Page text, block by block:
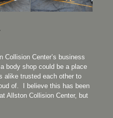
Collision Center’s business
body shop could be a place
alike trusted each other to
of. I believe this has been
Allston Collision Center, but